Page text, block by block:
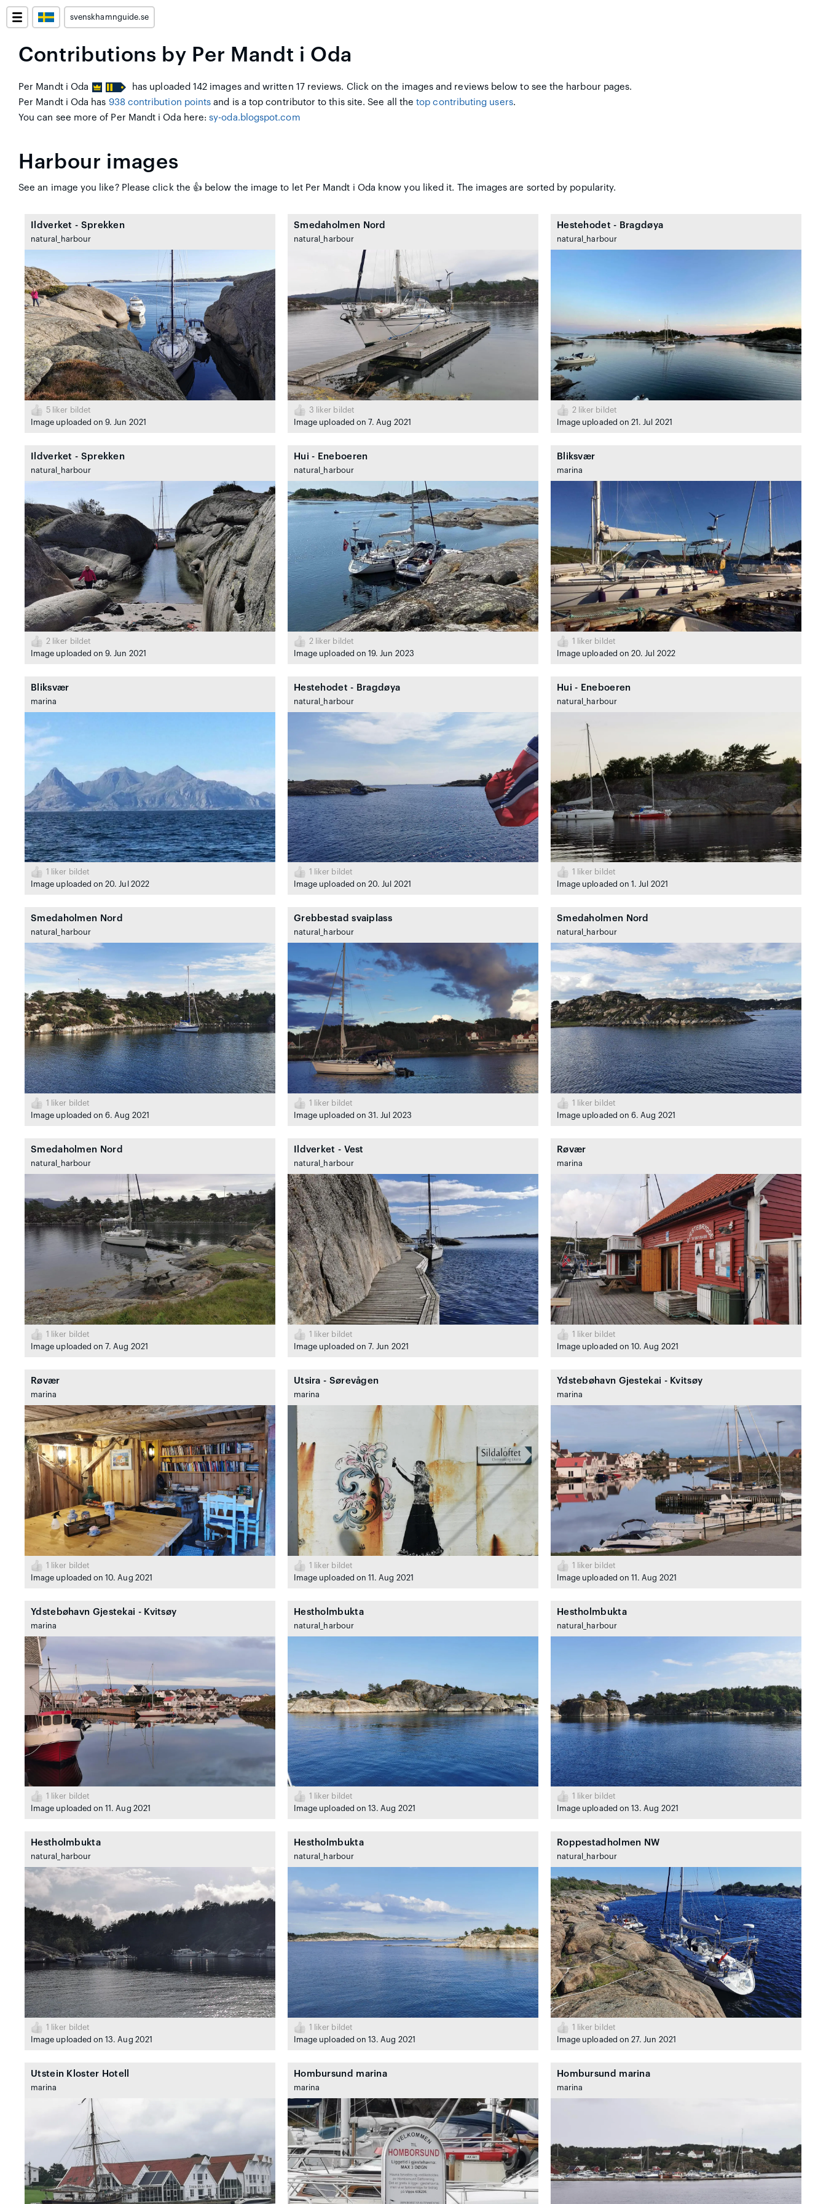
svenskhamnguide.se
Contributions by Per Mandt i Oda
Per Mandt i Oda
has uploaded 142 images and written 17 reviews. Click on the images and reviews below to see the harbour pages.
Per Mandt i Oda has 938 contribution points and is a top contributor to this site. See all thetop contributing users.
You can see more of Per Mandt i Oda here:sy-oda.blogspot.com
Harbour images
See an image you like? Please click the 👍 below the image to let Per Mandt i Oda know you liked it. The images are sorted by popularity.
Ildverket - Sprekken
natural_harbour
5 liker bildet
Image uploaded on 9. Jun 2021
Smedaholmen Nord
natural_harbour
3 liker bildet
Image uploaded on 7. Aug 2021
Hestehodet - Bragdøya
natural_harbour
2 liker bildet
Image uploaded on 21. Jul 2021
Ildverket - Sprekken
natural_harbour
2 liker bildet
Image uploaded on 9. Jun 2021
Hui - Eneboeren
natural_harbour
2 liker bildet
Image uploaded on 19. Jun 2023
Bliksvær
marina
1
liker bildet
Image uploaded on 20. Jul 2022
Bliksvær
marina
1
liker bildet
Image uploaded on 20. Jul 2022
Hestehodet - Bragdøya
natural_harbour
1
liker bildet
Image uploaded on 20. Jul 2021
Hui - Eneboeren
natural_harbour
1
liker bildet
Image uploaded on 1. Jul 2021
Smedaholmen Nord
natural_harbour
1
liker bildet
Image uploaded on 6. Aug 2021
Grebbestad svaiplass
natural_harbour
1
liker bildet
Image uploaded on 31. Jul 2023
Smedaholmen Nord
natural_harbour
1
liker bildet
Image uploaded on 6. Aug 2021
Smedaholmen Nord
natural_harbour
1
liker bildet
Image uploaded on 7. Aug 2021
Ildverket - Vest
natural_harbour
1
liker bildet
Image uploaded on 7. Jun 2021
Røvær
marina
1
liker bildet
Image uploaded on 10. Aug 2021
Røvær
marina
1
liker bildet
Image uploaded on 10. Aug 2021
Utsira - Sørevågen
marina
1
liker bildet
Image uploaded on 11. Aug 2021
Ydstebøhavn Gjestekai - Kvitsøy
marina
1
liker bildet
Image uploaded on 11. Aug 2021
Ydstebøhavn Gjestekai - Kvitsøy
marina
1
liker bildet
Image uploaded on 11. Aug 2021
Hestholmbukta
natural_harbour
1
liker bildet
Image uploaded on 13. Aug 2021
Hestholmbukta
natural_harbour
1
liker bildet
Image uploaded on 13. Aug 2021
Hestholmbukta
natural_harbour
1
liker bildet
Image uploaded on 13. Aug 2021
Hestholmbukta
natural_harbour
1
liker bildet
Image uploaded on 13. Aug 2021
Roppestadholmen NW
natural_harbour
1
liker bildet
Image uploaded on 27. Jun 2021
Utstein Kloster Hotell
marina
Hombursund marina
marina
Hombursund marina
marina